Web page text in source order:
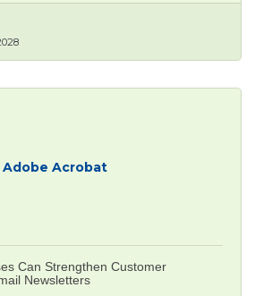
Adobe Acrobat
Can Strengthen Customer
Newsletters